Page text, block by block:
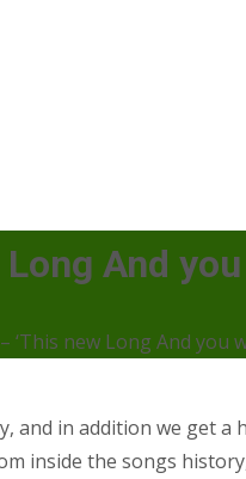
And
‘This new Long And you
and in addition we get
inside the songs